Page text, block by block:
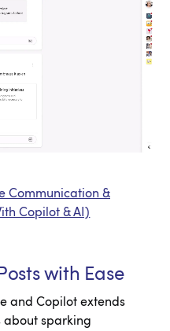
Communication &
Copilot & AI)
with Ease
and Copilot extends
about sparking